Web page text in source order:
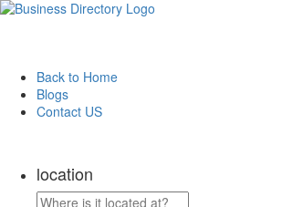
Back to Home
Blogs
Contact US
location